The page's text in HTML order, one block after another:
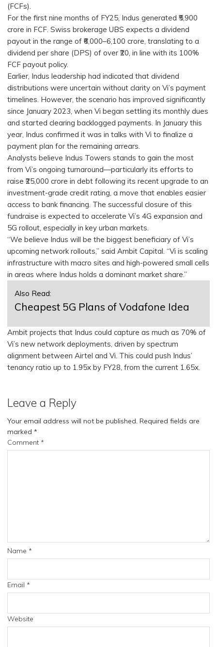
(FCFs).
For the first nine months of FY25, Indus generated ₹5,900
crore in FCF. Swiss brokerage UBS expects a dividend
payout in the range of ₹6,000–6,100 crore, translating to a
dividend per share (DPS) of over ₹20, in line with its 100%
FCF payout policy.
Earlier, Indus leadership had indicated that dividend
distributions were uncertain without clarity on Vi’s payment
timelines. However, the scenario has improved significantly
since January 2023, when Vi began settling its monthly dues
and started clearing backlogged payments. In January this
year, Indus confirmed it was in talks with Vi to finalize a
payment plan for the remaining arrears.
Analysts believe Indus Towers stands to gain the most
from Vi’s ongoing turnaround—particularly its efforts to
raise ₹25,000 crore in debt following its recent upgrade to an
investment-grade credit rating, a move that enables easier
access to bank financing. The successful closure of this
fundraise is expected to accelerate Vi’s 4G expansion and
5G rollout, especially in key urban markets.
“We believe Indus will be the biggest beneficiary of Vi’s
upcoming network rollouts,” said Ambit Capital. “Vi is scaling
infrastructure with macro sites and high-powered small cells
in areas where Indus holds a dominant market share.”
Also Read:
Cheapest 5G Plans of Vodafone Idea
Ambit projects that Indus could capture as much as 70% of
Vi’s new network deployments, driven by spectrum
alignment between Airtel and Vi. This could push Indus’
tenancy ratio up to 1.95x by FY28, from the current 1.65x.
Leave a Reply
Your email address will not be published. Required fields are
marked *
Comment *
Name *
Email *
Website